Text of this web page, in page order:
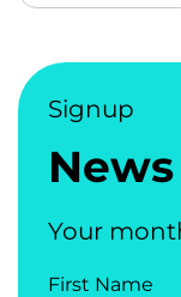
Signup
News
Your
First Name